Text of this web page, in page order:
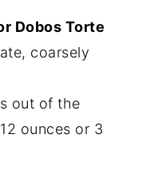
Dobos Torte
coarsely
out of the
ounces or 3